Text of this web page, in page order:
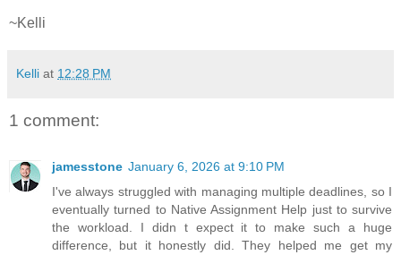
~Kelli
Kelli at 12:28 PM
1 comment:
jamesstone January 6, 2026 at 9:10 PM
I've always struggled with managing multiple deadlines, so I
eventually turned to Native Assignment Help just to survive
the workload. I didn t expect it to make such a huge
difference, but it honestly did. They helped me get my